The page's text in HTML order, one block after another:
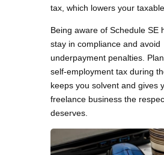
tax, which lowers your
Being aware of Schedule SE
stay in compliance and avoid
underpayment penalties.
self-employment tax during
keeps you solvent and gives
freelance business the
deserves.